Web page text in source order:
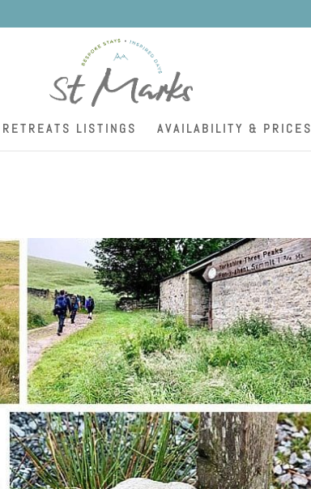
RETREATS LISTINGS AVAILABILITY & PRICES